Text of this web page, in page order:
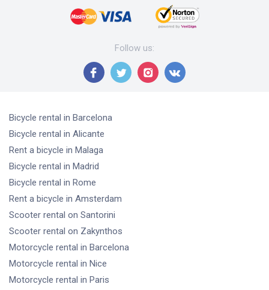
Follow us:
Bicycle rental in Barcelona
Bicycle rental in Alicante
Rent a bicycle in Malaga
Bicycle rental in Madrid
Bicycle rental in Rome
Rent a bicycle in Amsterdam
Scooter rental on Santorini
Scooter rental on Zakynthos
Motorcycle rental in Barcelona
Motorcycle rental in Nice
Motorcycle rental in Paris